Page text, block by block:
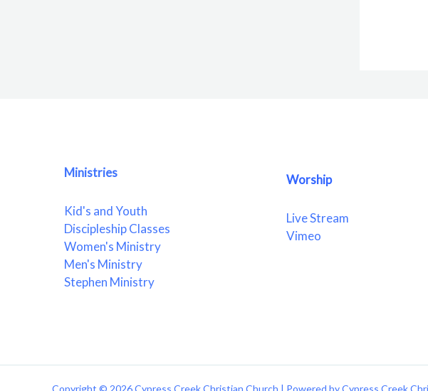
Ministries
Kid's and Youth
Discipleship Classes
Women's Ministry
Men's Ministry
Stephen Ministry
Worship
Live Stream
Vimeo